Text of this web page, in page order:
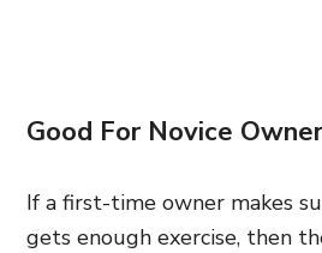
Good For Novice
If a first-time owner makes
gets enough exercise, then